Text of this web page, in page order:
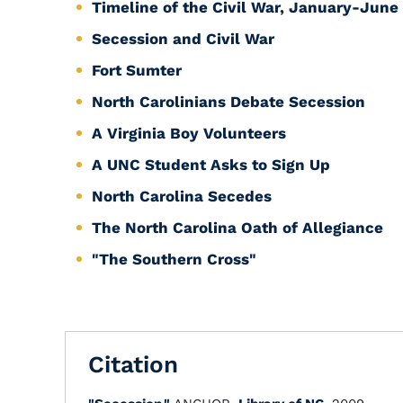
Timeline of the Civil War, January-June
Secession and Civil War
Fort Sumter
North Carolinians Debate Secession
A Virginia Boy Volunteers
A UNC Student Asks to Sign Up
North Carolina Secedes
The North Carolina Oath of Allegiance
"The Southern Cross"
Citation